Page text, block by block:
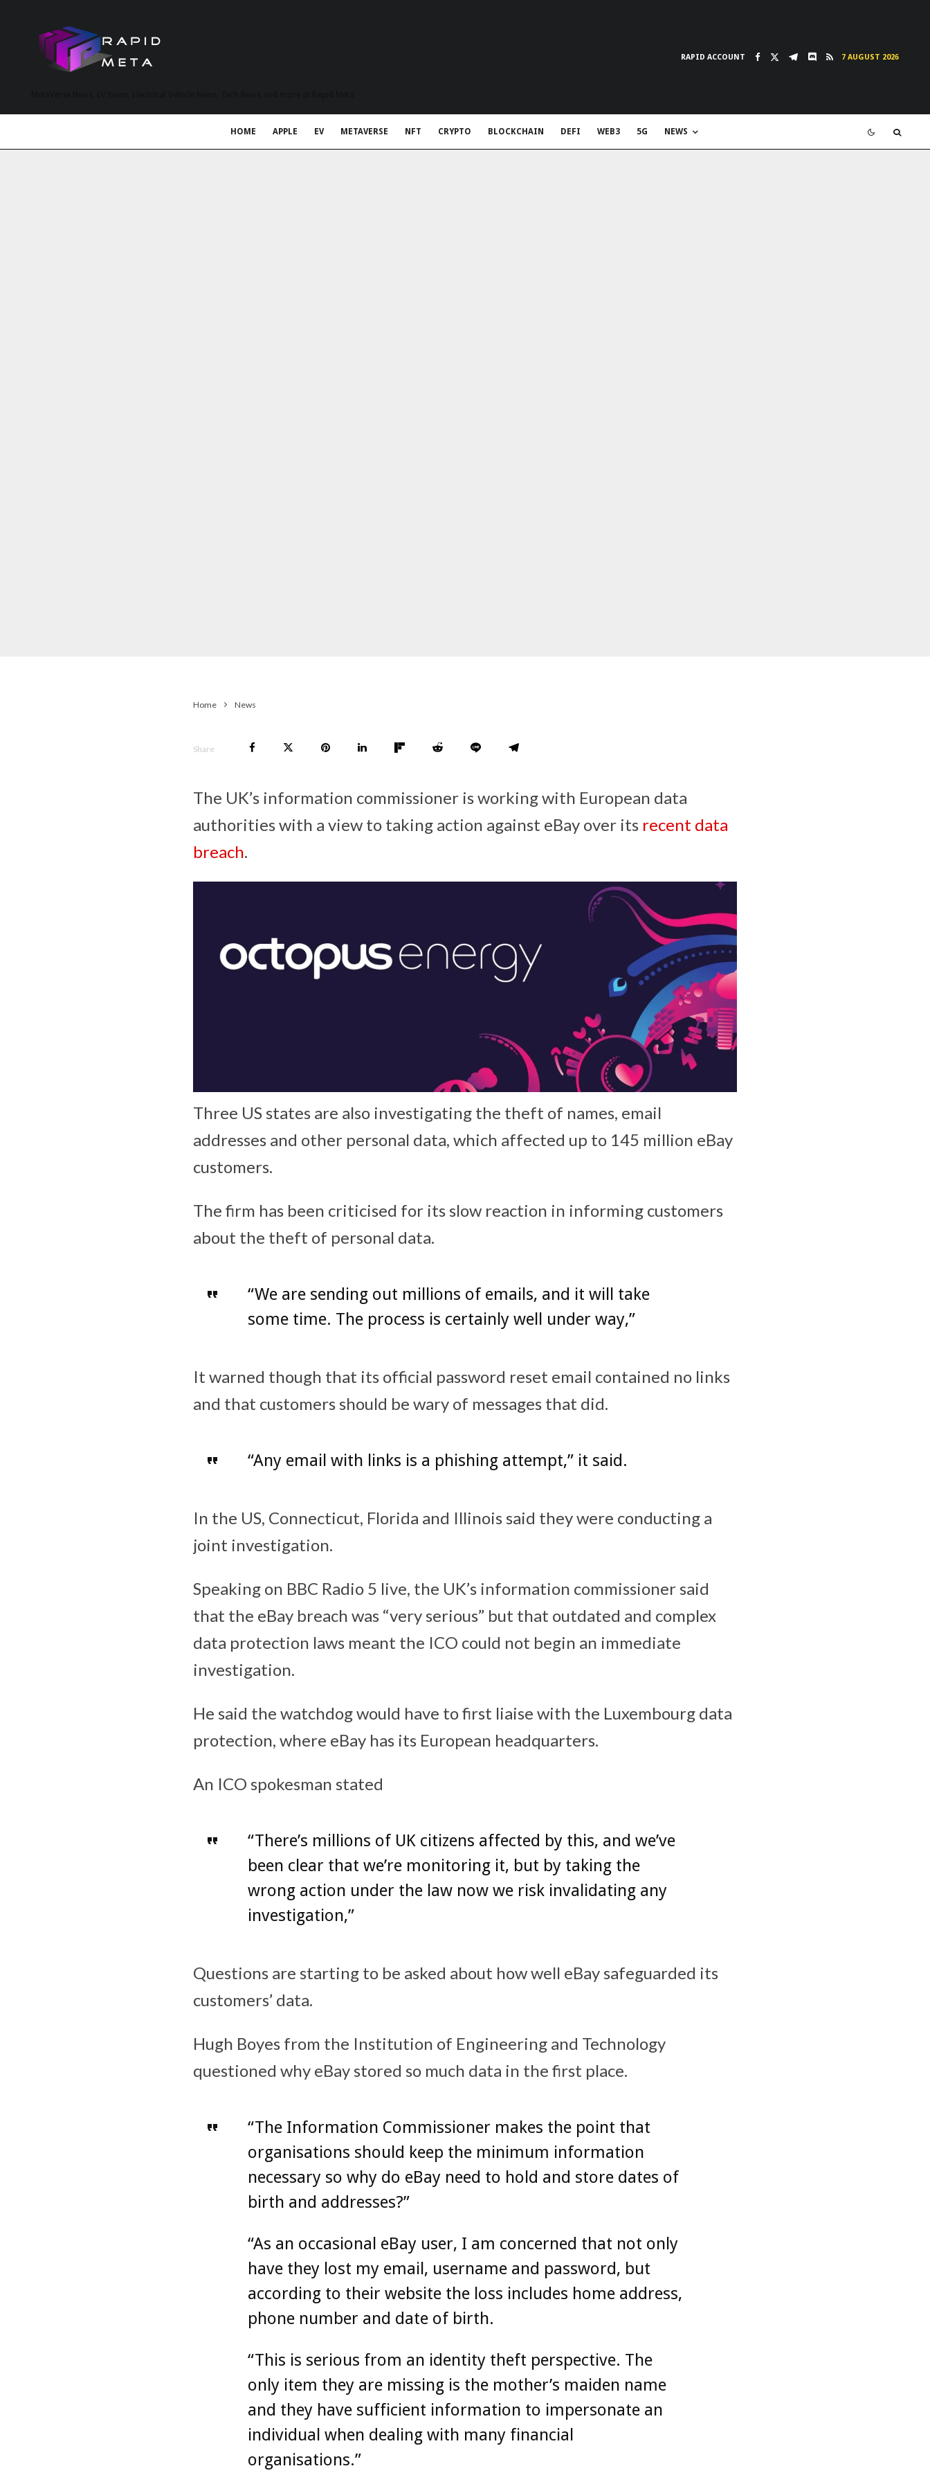
RAPID ACCOUNT 7 AUGUST 2026
HOME APPLE EV METAVERSE NFT CRYPTO BLOCKCHAIN DEFI WEB3 5G NEWS
Home News
Share
The UK’s information commissioner is working with European data
authorities with a view to taking action against eBay over its recent data
breach.
Three US states are also investigating the theft of names, email
addresses and other personal data, which affected up to 145 million eBay
customers.
The firm has been criticised for its slow reaction in informing customers
about the theft of personal data.
“We are sending out millions of emails, and it will take
some time. The process is certainly well under way,”
It warned though that its official password reset email contained no links
and that customers should be wary of messages that did.
“Any email with links is a phishing attempt,” it said.
In the US, Connecticut, Florida and Illinois said they were conducting a
joint investigation.
Speaking on BBC Radio 5 live, the UK’s information commissioner said
that the eBay breach was “very serious” but that outdated and complex
data protection laws meant the ICO could not begin an immediate
investigation.
He said the watchdog would have to first liaise with the Luxembourg data
protection, where eBay has its European headquarters.
An ICO spokesman stated
“There’s millions of UK citizens affected by this, and we’ve
been clear that we’re monitoring it, but by taking the
wrong action under the law now we risk invalidating any
investigation,”
Questions are starting to be asked about how well eBay safeguarded its
customers’ data.
Hugh Boyes from the Institution of Engineering and Technology
questioned why eBay stored so much data in the first place.
“The Information Commissioner makes the point that
organisations should keep the minimum information
necessary so why do eBay need to hold and store dates of
birth and addresses?”
“As an occasional eBay user, I am concerned that not only
have they lost my email, username and password, but
according to their website the loss includes home address,
phone number and date of birth.
“This is serious from an identity theft perspective. The
only item they are missing is the mother’s maiden name
and they have sufficient information to impersonate an
individual when dealing with many financial
organisations.”